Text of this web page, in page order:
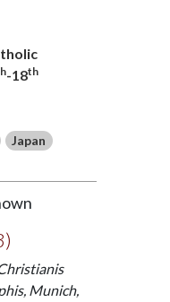
-18th
Japan
Munich,